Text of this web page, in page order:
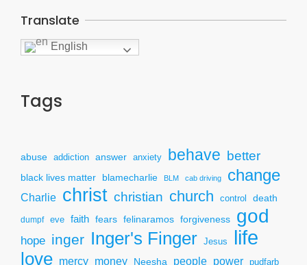
Translate
English
Tags
abuse addiction answer anxiety behave better
black lives matter blamecharlie BLM cab driving change
Charlie christ christian church control death
dumpf eve faith fears felinaramos forgiveness god
hope inger Inger's Finger Jesus life
love mercy money Neesha people power pudfarb